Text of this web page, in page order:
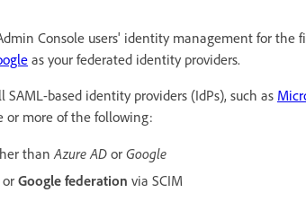
Console users' identity management for the
as your federated identity providers.
based identity providers (IdPs), such as
or more of the following:
thanAzure AD or Google
or Google federation via SCIM